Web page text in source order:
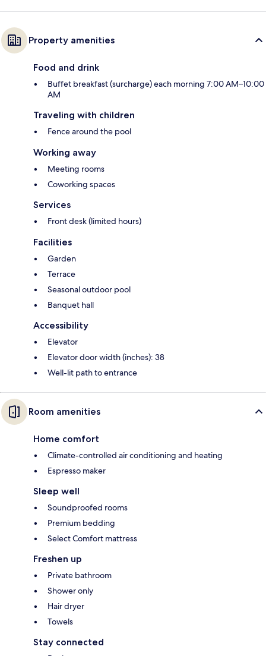
Property amenities
Food and drink
Buffet breakfast (surcharge) each morning 7:00 AM–10:00
AM
Traveling with children
Fence around the pool
Working away
Meeting rooms
Coworking spaces
Services
Front desk (limited hours)
Facilities
Garden
Terrace
Seasonal outdoor pool
Banquet hall
Accessibility
Elevator
Elevator door width (inches): 38
Well-lit path to entrance
Room amenities
Home comfort
Climate-controlled air conditioning and heating
Espresso maker
Sleep well
Soundproofed rooms
Premium bedding
Select Comfort mattress
Freshen up
Private bathroom
Shower only
Hair dryer
Towels
Stay connected